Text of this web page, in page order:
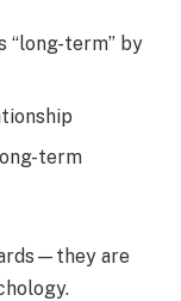
“long-term” by
term
are